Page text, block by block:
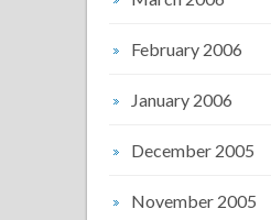
February 2006
January 2006
December 2005
November 2005